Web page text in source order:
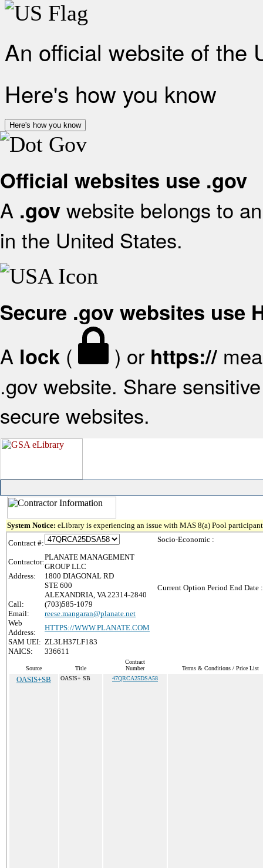
An official website of the
Here's how you know
Here's how you know
Official websites use .gov
A .gov website belongs to
in the United States.
Secure .gov websites use
A lock ( ) or https://
.gov website. Share
secure websites.
System Notice: eLibrary is experiencing an issue with MAS 8(a) Pool
Contract #:
Contractor:
PLANATE MANAGEMENT
GROUP LLC
Address:
1800 DIAGONAL RD
STE 600
ALEXANDRIA, VA 22314-2840
Call:
(703)585-1079
Email:
reese.mangaran@planate.net
Web
Address:
HTTPS://WWW.PLANATE.COM
SAM UEI: ZL3LH37LF183
NAICS:
336611
Socio-Economic :
Current Option Period End Date :
Source Title
Contract
Number
Terms & Conditions / Price List
OASIS+SB OASIS+ SB 47QRCA25DSA58